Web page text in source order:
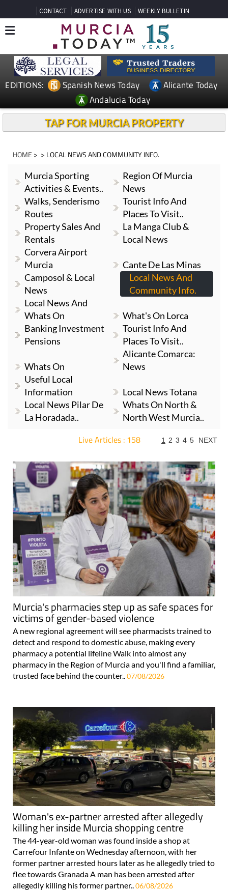
CONTACT ADVERTISE WITH US WEEKLY BULLETIN
EDITIONS: Spanish News Today
Alicante Today
Andalucia Today
TAP FOR MURCIA PROPERTY
HOME > > LOCAL NEWS AND COMMUNITY INFO.
Murcia Sporting
Activities & Events..
Region Of Murcia
News
Walks, Senderismo
Routes
Tourist Info And
Places To Visit..
Property Sales And
Rentals
La Manga Club &
Local News
Corvera Airport
Murcia
Cante De Las Minas
Camposol & Local
News
Local News And
Community Info.
Local News And
Whats On
What's On Lorca
Banking Investment
Pensions
Tourist Info And
Places To Visit..
Whats On
Alicante Comarca:
News
Useful Local
Information
Local News Totana
Local News Pilar De
La Horadada..
Whats On North &
North West Murcia..
Live Articles : 158 1 2 3 4 5 NEXT
Murcia's pharmacies step up as safe spaces for
victims of gender-based violence
A new regional agreement will see pharmacists trained to
detect and respond to domestic abuse, making every
pharmacy a potential lifeline Walk into almost any
pharmacy in the Region of Murcia and you'll find a familiar,
trusted face behind the counter..07/08/2026
Woman's ex-partner arrested after allegedly
killing her inside Murcia shopping centre
The 44-year-old woman was found inside a shop at
Carrefour Infante on Wednesday afternoon, with her
former partner arrested hours later as he allegedly tried to
flee towards Granada A man has been arrested after
allegedly killing his former partner.. 06/08/2026